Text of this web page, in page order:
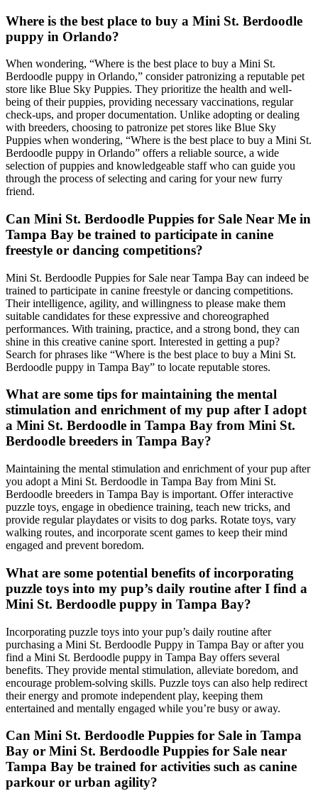
Where is the best place to buy a Mini St. Berdoodle
puppy in Orlando?
When wondering, “Where is the best place to buy a Mini St.
Berdoodle puppy in Orlando,” consider patronizing a reputable pet
store like Blue Sky Puppies. They prioritize the health and well-
being of their puppies, providing necessary vaccinations, regular
check-ups, and proper documentation. Unlike adopting or dealing
with breeders, choosing to patronize pet stores like Blue Sky
Puppies when wondering, “Where is the best place to buy a Mini St.
Berdoodle puppy in Orlando” offers a reliable source, a wide
selection of puppies and knowledgeable staff who can guide you
through the process of selecting and caring for your new furry
friend.
Can Mini St. Berdoodle Puppies for Sale Near Me in
Tampa Bay be trained to participate in canine
freestyle or dancing competitions?
Mini St. Berdoodle Puppies for Sale near Tampa Bay can indeed be
trained to participate in canine freestyle or dancing competitions.
Their intelligence, agility, and willingness to please make them
suitable candidates for these expressive and choreographed
performances. With training, practice, and a strong bond, they can
shine in this creative canine sport. Interested in getting a pup?
Search for phrases like “Where is the best place to buy a Mini St.
Berdoodle puppy in Tampa Bay” to locate reputable stores.
What are some tips for maintaining the mental
stimulation and enrichment of my pup after I adopt
a Mini St. Berdoodle in Tampa Bay from Mini St.
Berdoodle breeders in Tampa Bay?
Maintaining the mental stimulation and enrichment of your pup after
you adopt a Mini St. Berdoodle in Tampa Bay from Mini St.
Berdoodle breeders in Tampa Bay is important. Offer interactive
puzzle toys, engage in obedience training, teach new tricks, and
provide regular playdates or visits to dog parks. Rotate toys, vary
walking routes, and incorporate scent games to keep their mind
engaged and prevent boredom.
What are some potential benefits of incorporating
puzzle toys into my pup’s daily routine after I find a
Mini St. Berdoodle puppy in Tampa Bay?
Incorporating puzzle toys into your pup’s daily routine after
purchasing a Mini St. Berdoodle Puppy in Tampa Bay or after you
find a Mini St. Berdoodle puppy in Tampa Bay offers several
benefits. They provide mental stimulation, alleviate boredom, and
encourage problem-solving skills. Puzzle toys can also help redirect
their energy and promote independent play, keeping them
entertained and mentally engaged while you’re busy or away.
Can Mini St. Berdoodle Puppies for Sale in Tampa
Bay or Mini St. Berdoodle Puppies for Sale near
Tampa Bay be trained for activities such as canine
parkour or urban agility?